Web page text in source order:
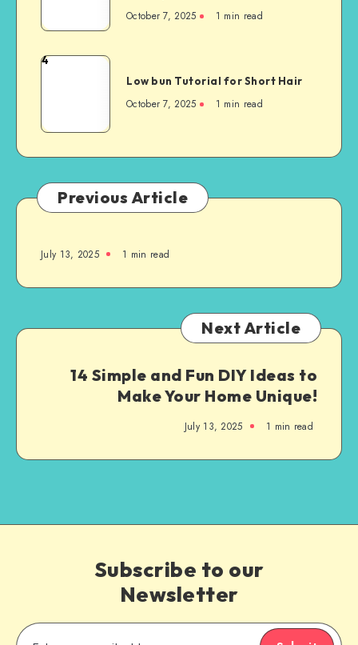
October 7, 2025 1 min read
4
Low bun Tutorial for Short Hair
October 7, 2025 1 min read
Previous Article
July 13, 2025 1 min read
Next Article
14 Simple and Fun DIY Ideas to
Make Your Home Unique!
July 13, 2025 1 min read
Subscribe to our
Newsletter